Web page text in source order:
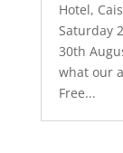
Hotel,
Saturday
30th
what our
Free...